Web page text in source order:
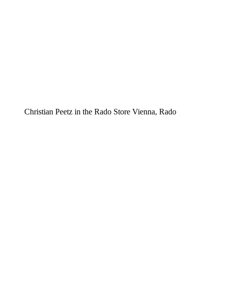
Christian Peetz in the Rado Store Vienna, Rado